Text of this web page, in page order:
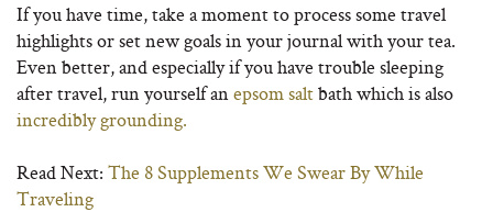
If you have time, take a moment to process some travel
highlights or set new goals in your journal with your tea.
Even better, and especially if you have trouble sleeping
after travel, run yourself anepsom saltbath which is also
incredibly grounding.
Read Next: The 8 Supplements We Swear By While
Traveling